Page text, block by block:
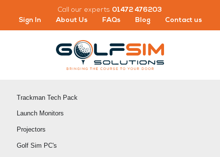
Call our experts 01472 476203
Sign In
About Us FAQs Blog Contact us
Trackman Tech Pack
Launch Monitors
Projectors
Golf Sim PC's